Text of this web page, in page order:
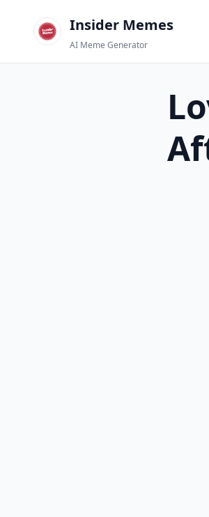
Insider Memes
AI Meme Generator